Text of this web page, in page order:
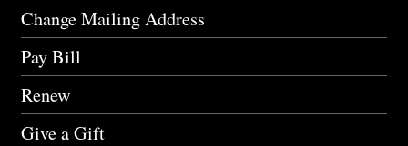
Change Mailing Address
Pay Bill
Renew
Give a Gift